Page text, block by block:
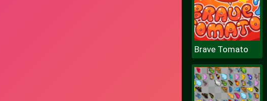
Brave Tomato